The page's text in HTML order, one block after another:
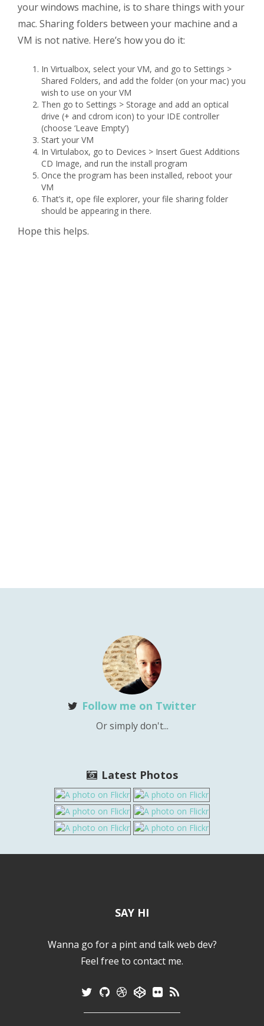
your windows machine, is to share things with your
mac. Sharing folders between your machine and a
VM is not native. Here’s how you do it:
In Virtualbox, select your VM, and go to Settings >
Shared Folders, and add the folder (on your mac) you
wish to use on your VM
Then go to Settings > Storage and add an optical
drive (+ and cdrom icon) to your IDE controller
(choose ‘Leave Empty’)
Start your VM
In Virtulabox, go to Devices > Insert Guest Additions
CD Image, and run the install program
Once the program has been installed, reboot your
VM
That’s it, ope file explorer, your file sharing folder
should be appearing in there.
Hope this helps.
Follow me on Twitter
Or simply don't...
Latest Photos
SAY HI
Wanna go for a pint and talk web dev?
Feel free to contact me.